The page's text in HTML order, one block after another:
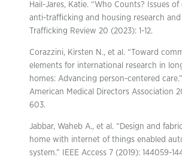
Hail-Jares, Katie. “Who Counts? Issues
anti-trafficking and housing research
Trafficking Review 20 (2023): 1-12.
Corazzini, Kirsten N., et al. “Toward
elements for international research in
homes: Advancing person-centered
American Medical Directors Association
603.
Jabbar, Waheb A., et al. “Design and
home with internet of things enabled
system.” IEEE Access 7 (2019): 144059-